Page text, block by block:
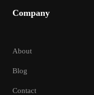
Company
About
Blog
Contact